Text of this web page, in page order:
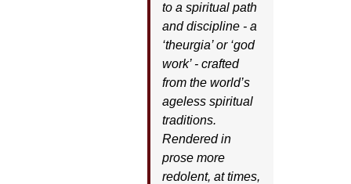
to a spiritual path
and discipline - a
‘theurgia’ or ‘god
work’ - crafted
from the world’s
ageless spiritual
traditions.
Rendered in
prose more
redolent, at times,